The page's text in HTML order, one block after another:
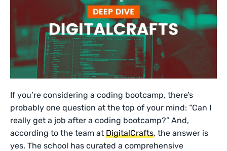
If you’re considering a coding bootcamp, there’s
probably one question at the top of your mind: “Can I
really get a job after a coding bootcamp?” And,
according to the team at DigitalCrafts, the answer is
yes. The school has curated a comprehensive